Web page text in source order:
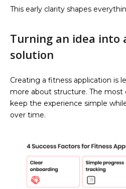
This early clarity shapes
Turning an idea into
solution
Creating a fitness application is
more about structure. The
keep the experience simple
over time.